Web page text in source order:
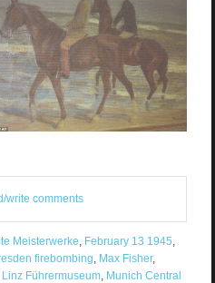
write comments
Meisterwerke, February 13 1945,
firebombing, Max Fisher,
Linz Führermuseum, Munich Central